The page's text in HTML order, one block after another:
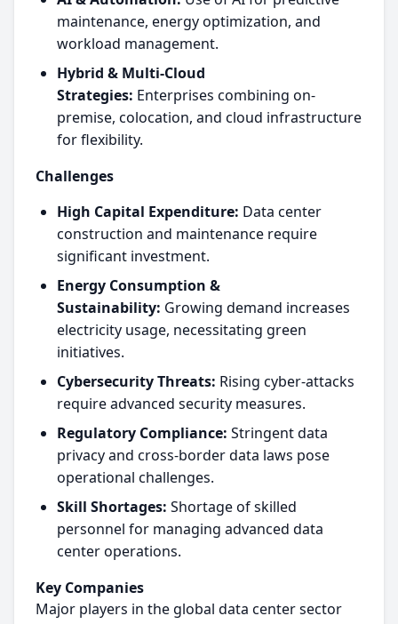
maintenance, energy optimization, and
workload management.
Hybrid & Multi-Cloud
Strategies: Enterprises combining on-
premise, colocation, and cloud infrastructure
for flexibility.
Challenges
High Capital Expenditure: Data center
construction and maintenance require
significant investment.
Energy Consumption &
Sustainability: Growing demand increases
electricity usage, necessitating green
initiatives.
Cybersecurity Threats: Rising cyber-attacks
require advanced security measures.
Regulatory Compliance: Stringent data
privacy and cross-border data laws pose
operational challenges.
Skill Shortages: Shortage of skilled
personnel for managing advanced data
center operations.
Key Companies
Major players in the global data center sector